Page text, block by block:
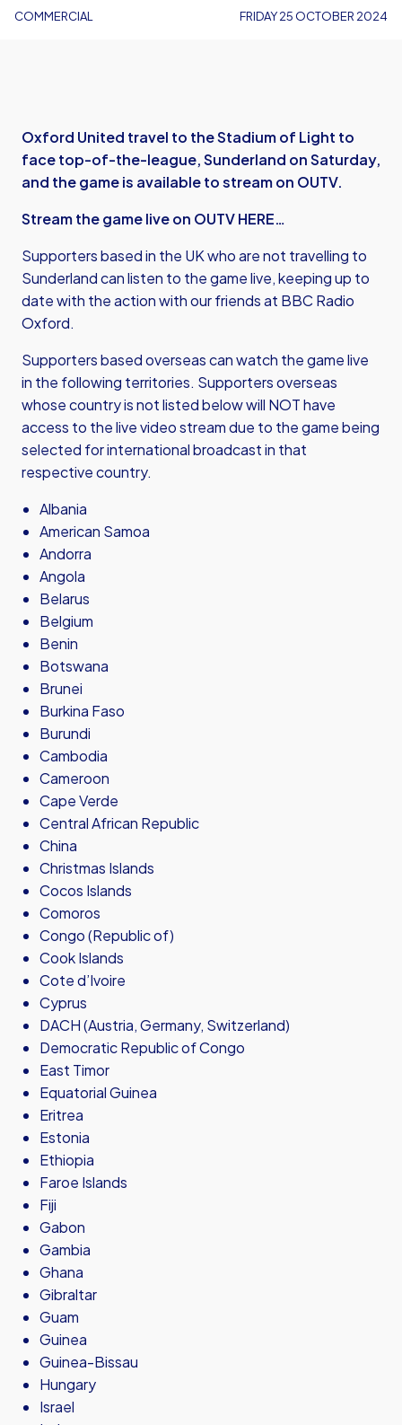
COMMERCIAL FRIDAY 25 OCTOBER 2024
Oxford United travel to the Stadium of Light to
face top-of-the-league, Sunderland on Saturday,
and the game is available to stream on OUTV.
Stream the game live on OUTV HERE…
Supporters based in the UK who are not travelling to
Sunderland can listen to the game live, keeping up to
date with the action with our friends at BBC Radio
Oxford.
Supporters based overseas can watch the game live
in the following territories. Supporters overseas
whose country is not listed below will NOT have
access to the live video stream due to the game being
selected for international broadcast in that
respective country.
Albania
American Samoa
Andorra
Angola
Belarus
Belgium
Benin
Botswana
Brunei
Burkina Faso
Burundi
Cambodia
Cameroon
Cape Verde
Central African Republic
China
Christmas Islands
Cocos Islands
Comoros
Congo (Republic of)
Cook Islands
Cote d’Ivoire
Cyprus
DACH (Austria, Germany, Switzerland)
Democratic Republic of Congo
East Timor
Equatorial Guinea
Eritrea
Estonia
Ethiopia
Faroe Islands
Fiji
Gabon
Gambia
Ghana
Gibraltar
Guam
Guinea
Guinea-Bissau
Hungary
Israel